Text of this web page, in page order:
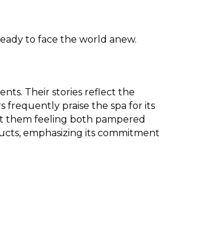
to face the world anew.
Their stories reflect the
frequently praise the spa for its
them feeling both pampered
emphasizing its commitment